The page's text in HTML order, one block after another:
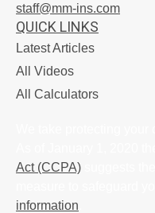
staff@mm-ins.com
QUICK LINKS
Latest Articles
All Videos
All Calculators
Act (CCPA)
information